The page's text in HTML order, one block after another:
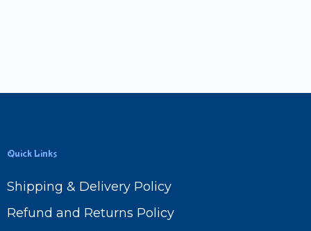
Quick Links
Shipping & Delivery Policy
Refund and Returns Policy